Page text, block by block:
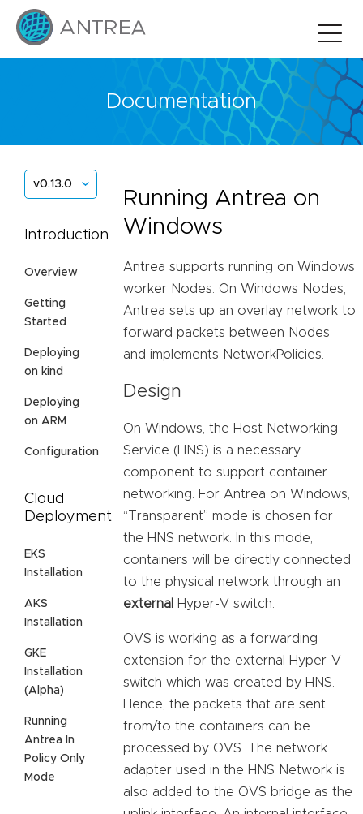
Documentation
v0.13.0
Introduction
Overview
Getting
Started
Deploying
on kind
Deploying
on ARM
Configuration
Cloud
Deployment
EKS
Installation
AKS
Installation
GKE
Installation
(Alpha)
Running
Antrea In
Policy Only
Mode
Running Antrea on
Windows
Antrea supports running on Windows
worker Nodes. On Windows Nodes,
Antrea sets up an overlay network to
forward packets between Nodes
and implements NetworkPolicies.
Design
On Windows, the Host Networking
Service (HNS) is a necessary
component to support container
networking. For Antrea on Windows,
“Transparent” mode is chosen for
the HNS network. In this mode,
containers will be directly connected
to the physical network through an
external
Hyper-V switch.
OVS is working as a forwarding
extension for the external Hyper-V
switch which was created by HNS.
Hence, the packets that are sent
from/to the containers can be
processed by OVS. The network
adapter used in the HNS Network is
also added to the OVS bridge as the